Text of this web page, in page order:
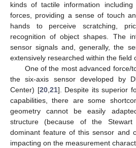
kinds of tactile information
forces, providing a sense of touch
hands to perceive scratching,
recognition of object shapes. The
sensor signals and, generally, the
extensively researched within the field
One of the most advanced force/
the six-axis sensor developed by
Center) [20, 21]. Despite its superior
capabilities, there are some
geometry cannot be easily
structure (because of the
dominant feature of this sensor and
impacting on the measurement